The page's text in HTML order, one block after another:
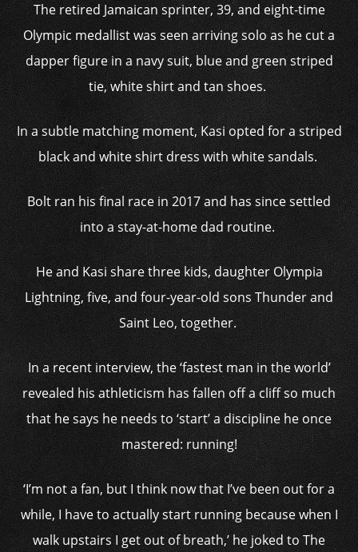
The retired Jamaican sprinter, 39, and eight-time
Olympic medallist was seen arriving solo as he cut a
dapper figure in a navy suit, blue and green striped
tie, white shirt and tan shoes.
In a subtle matching moment, Kasi opted for a striped
black and white shirt dress with white sandals.
Bolt ran his final race in 2017 and has since settled
into a stay-at-home dad routine.
He and Kasi share three kids, daughter Olympia
Lightning, five, and four-year-old sons Thunder and
Saint Leo, together.
In a recent interview, the ‘fastest man in the world’
revealed his athleticism has fallen off a cliff so much
that he says he needs to ‘start’ a discipline he once
mastered: running!
‘I’m not a fan, but I think now that I’ve been out for a
while, I have to actually start running because when I
walk upstairs I get out of breath,’ he joked to The